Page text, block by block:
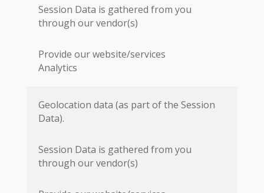
Session Data is gathered from you
through our vendor(s)
Provide our website/services
Analytics
Geolocation data (as part of the Session
Data).
Session Data is gathered from you
through our vendor(s)